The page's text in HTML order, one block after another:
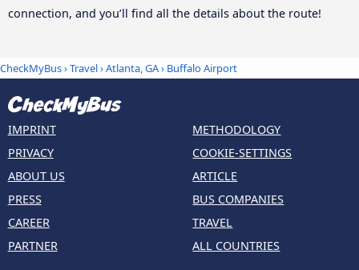
connection, and you’ll find all the details about the route!
CheckMyBus›Travel›Atlanta, GA› Buffalo Airport
IMPRINT
PRIVACY
ABOUT US
PRESS
CAREER
PARTNER
METHODOLOGY
COOKIE-SETTINGS
ARTICLE
BUS COMPANIES
TRAVEL
ALL COUNTRIES